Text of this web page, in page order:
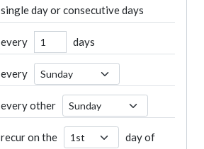
single day or consecutive days
every Number of Days
days
every Recurrence Day
every other Recurrence Day
recur on the Recurrence Dayday of